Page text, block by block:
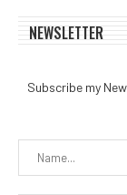
NEWSLETTER
Subscribe my